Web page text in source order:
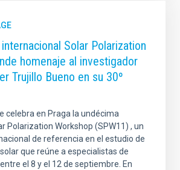
Solar Polarization
homenaje al investigador
Trujillo Bueno en su 30º
celebra en Praga la undécima
Polarization Workshop (SPW11) , un
de referencia en el estudio de
que reúne a especialistas de
el 8 y el 12 de septiembre. En